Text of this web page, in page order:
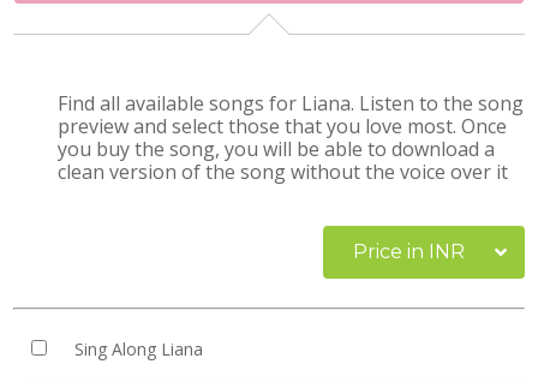
Find all available songs for Liana. Listen to the song
preview and select those that you love most. Once
you buy the song, you will be able to download a
clean version of the song without the voice over it
Price in INR
Sing Along Liana